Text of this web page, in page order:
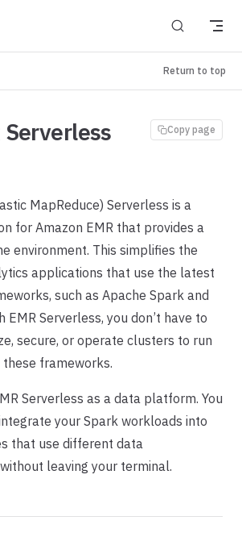
Return to top
Copy page
Serverless
MapReduce) Serverless is a
for Amazon EMR that provides a
environment. This simplifies the
applications that use the latest
such as Apache Spark and
EMR Serverless, you don’t have to
secure, or operate clusters to run
frameworks.
Serverless as a data platform. You
your Spark workloads into
that use different data
leaving your terminal.